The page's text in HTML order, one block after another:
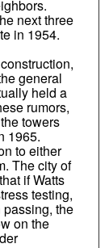
next three
in 1954.
general
held a
rumors,
towers
1965.
to either
The city of
if Watts
testing,
the
on the